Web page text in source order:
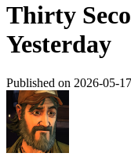
Thirty
Yesterday
Published on 2026-05-